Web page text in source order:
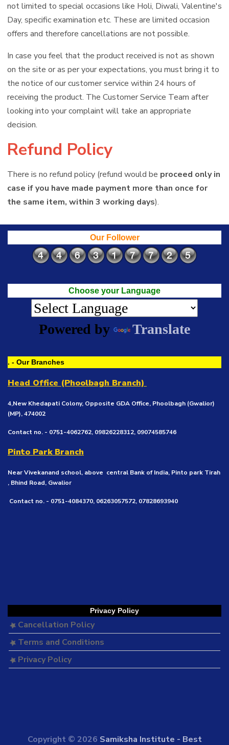
not limited to special occasions like Holi, Diwali, Valentine's
Day, specific examination etc. These are limited occasion
offers and therefore cancellations are not possible.
In case you feel that the product received is not as shown
on the site or as per your expectations, you must bring it to
the notice of our customer service within 24 hours of
receiving the product. The Customer Service Team after
looking into your complaint will take an appropriate
decision.
Refund Policy
There is no refund policy (refund would be proceed only in
case if you have made payment more than once for
the same item, within 3 working days).
Our Follower
Choose your Language
Powered by Translate
. - Our Branches
Head Office (Phoolbagh Branch)
4,New Khedapati Colony, Opposite GDA Office, Phoolbagh (Gwalior)
(MP), 474002
Contact no. - 0751-4062762, 09826228312, 09074585746
Pinto Park Branch
Near Vivekanand school, above central Bank of India, Pinto park Tirah
, Bhind Road, Gwalior
Contact no. - 0751-4084370, 06263057572, 07828693940
Privacy Policy
Cancellation Policy
Terms and Conditions
Privacy Policy
Copyright © 2026 Samiksha Institute - Best